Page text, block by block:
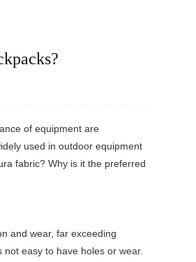
of equipment are
used in outdoor equipment
fabric? Why is it the preferred
and wear, far exceeding
easy to have holes or wear.